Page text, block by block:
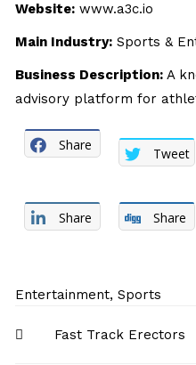
Website: www.a3c.io
Main Industry: Sports &
Business Description: A
advisory platform for
Share
Tweet
Share Share
Entertainment,Sports
navigation
Fast Track Erectors